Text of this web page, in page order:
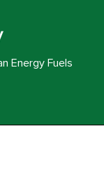
Energy Fuels